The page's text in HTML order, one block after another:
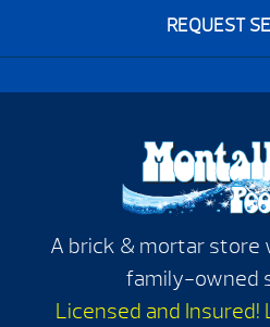
REQUEST
A brick & mortar
family-owned
Licensed and Insured!